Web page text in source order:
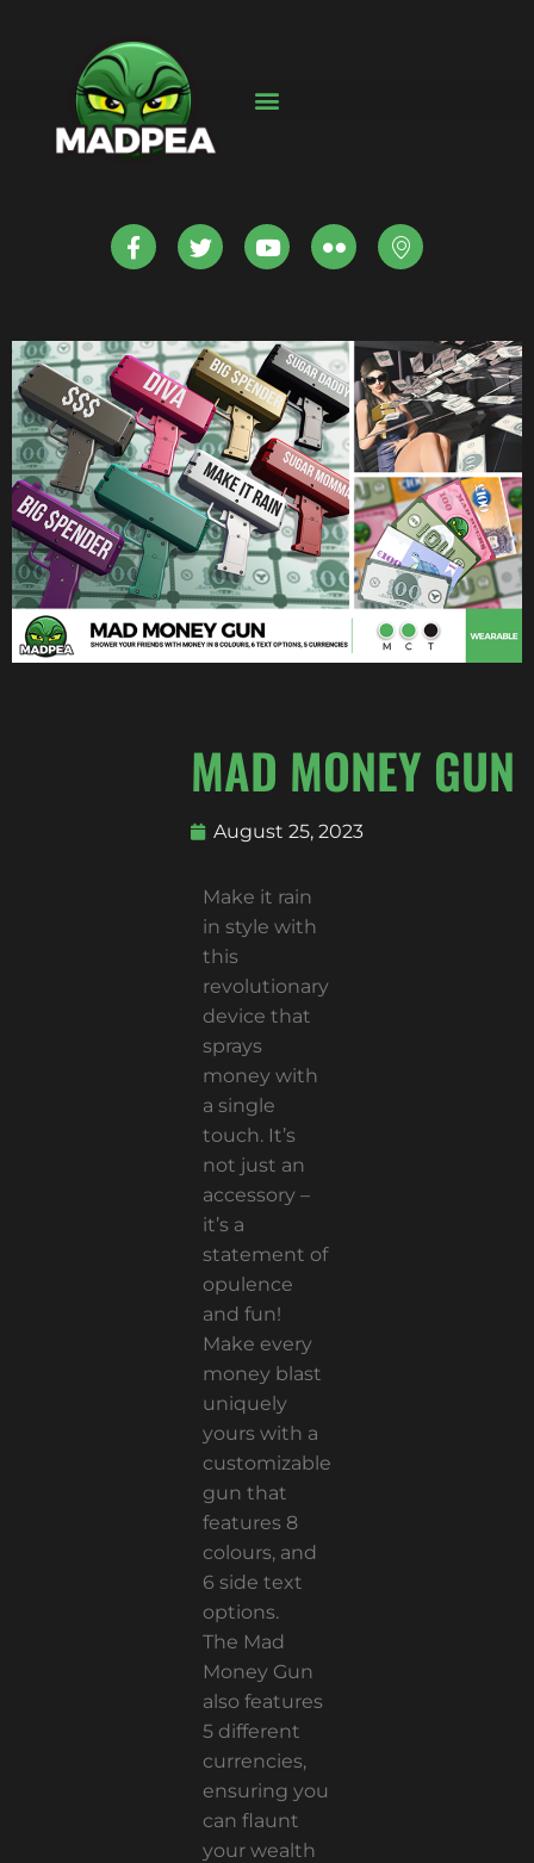
MAD MONEY GUN
August 25, 2023
Make it rain
in style with
this
revolutionary
device that
sprays
money with
a single
touch. It’s
not just an
accessory –
it’s a
statement of
opulence
and fun!
Make every
money blast
uniquely
yours with a
customizable
gun that
features 8
colours, and
6 side text
options.
The Mad
Money Gun
also features
5 different
currencies,
ensuring you
can flaunt
your wealth